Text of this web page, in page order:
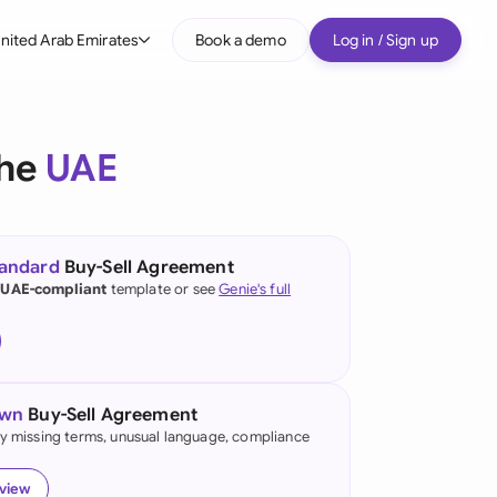
Arab Emirates
(English)
Kong
Book a demo Log in / Sign up
UAE
Buy-Sell Agreement
compliant template or seeGenie's full
Buy-Sell Agreement
missing terms, unusual language, compliance